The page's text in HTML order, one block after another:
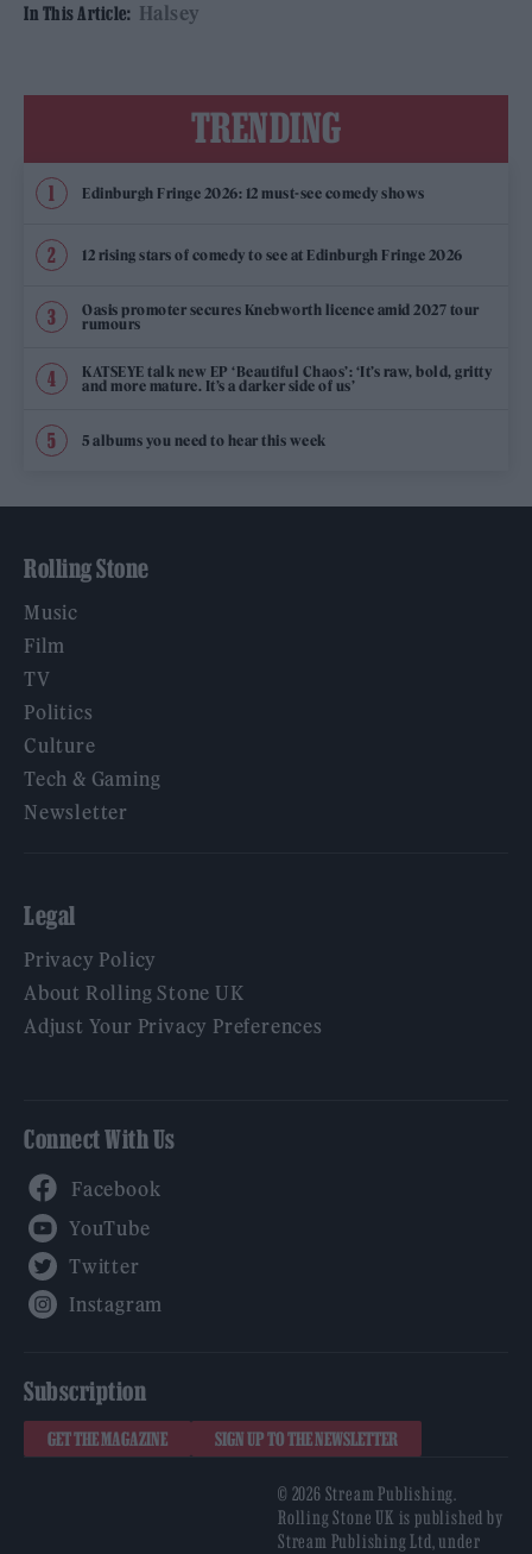
In This Article: Halsey
TRENDING
Edinburgh Fringe 2026: 12 must-see comedy shows
12 rising stars of comedy to see at Edinburgh Fringe 2026
Oasis promoter secures Knebworth licence amid 2027 tour
rumours
KATSEYE talk new EP ‘Beautiful Chaos’: ‘It’s raw, bold, gritty
and more mature. It’s a darker side of us’
5 albums you need to hear this week
Rolling Stone
Music
Film
TV
Politics
Culture
Tech & Gaming
Newsletter
Legal
Privacy Policy
About Rolling Stone UK
Adjust Your Privacy Preferences
Connect With Us
Subscription
GET THE MAGAZINE SIGN UP TO THE NEWSLETTER
© 2026 Stream Publishing.
Rolling Stone UK is published by
Stream Publishing Ltd, under